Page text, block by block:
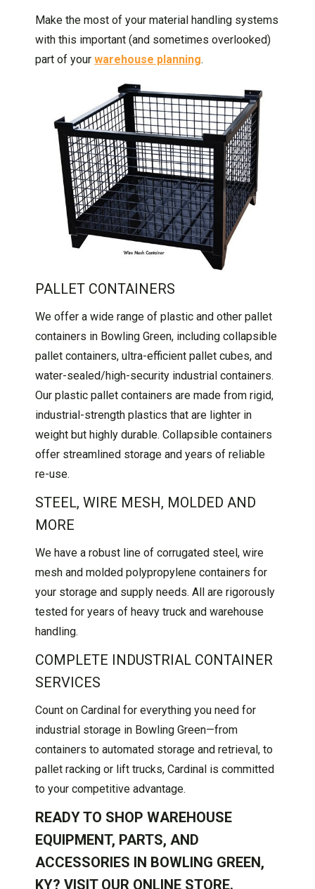
Make the most of your material handling systems
with this important (and sometimes overlooked)
part of your warehouse planning.
PALLET CONTAINERS
We offer a wide range of plastic and other pallet
containers in Bowling Green, including collapsible
pallet containers, ultra-efficient pallet cubes, and
water-sealed/high-security industrial containers.
Our plastic pallet containers are made from rigid,
industrial-strength plastics that are lighter in
weight but highly durable. Collapsible containers
offer streamlined storage and years of reliable
re-use.
STEEL, WIRE MESH, MOLDED AND
MORE
We have a robust line of corrugated steel, wire
mesh and molded polypropylene containers for
your storage and supply needs. All are rigorously
tested for years of heavy truck and warehouse
handling.
COMPLETE INDUSTRIAL CONTAINER
SERVICES
Count on Cardinal for everything you need for
industrial storage in Bowling Green—from
containers to automated storage and retrieval, to
pallet racking or lift trucks, Cardinal is committed
to your competitive advantage.
READY TO SHOP WAREHOUSE
EQUIPMENT, PARTS, AND
ACCESSORIES IN BOWLING GREEN,
KY? VISIT OUR ONLINE STORE.